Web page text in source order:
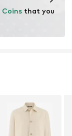
fiber
Coins that you